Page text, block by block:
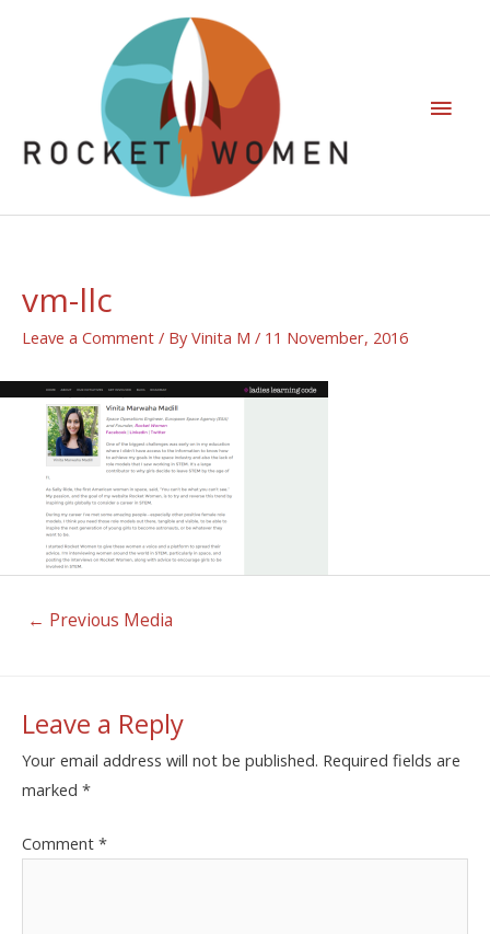
vm-llc
Leave a Comment / ByVinita M / 11 November, 2016
← Previous Media
Leave a Reply
Your email address will not be published. Required fields are
marked *
Comment *